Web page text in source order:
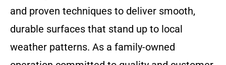
and proven techniques to deliver smooth,
durable surfaces that stand up to local
weather patterns. As a family-owned